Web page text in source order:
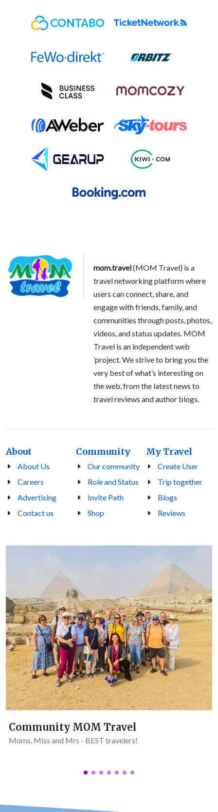
mom.travel(MOM Travel) is a
travel networking platform where
users can connect, share, and
engage with friends, family, and
communities through posts, photos,
videos, and status updates. MOM
Travel is an independent web
’project. We strive to bring you the
very best of what’s interesting on
the web, from the latest news to
travel reviews and author blogs.
About
About Us
Careers
Advertising
Contact us
Community
Our community
Role and Status
Invite Path
Shop
My Travel
Create User
Trip together
Blogs
Reviews
Community MOM Travel
Moms, Miss and Mrs - BEST travelers!